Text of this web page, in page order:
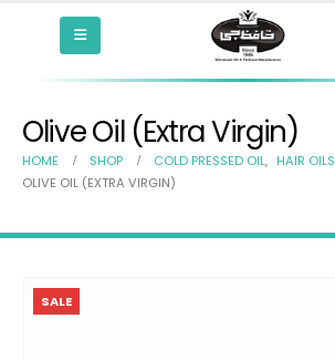
Olive Oil (Extra Virgin)
HOME SHOP COLD PRESSED OIL, HAIR OILS
OLIVE OIL (EXTRA VIRGIN)
SALE